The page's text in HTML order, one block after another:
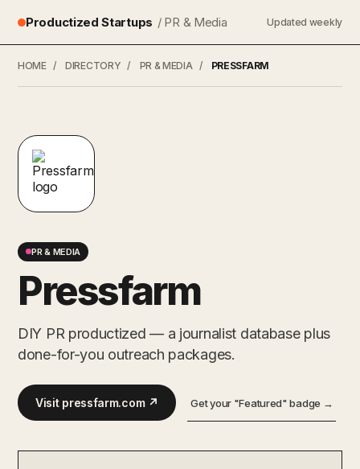
Productized Startups / PR & Media Updated weekly
HOME / DIRECTORY / PR & MEDIA / PRESSFARM
PR & MEDIA
Pressfarm
DIY PR productized — a journalist database plus
done-for-you outreach packages.
Visit pressfarm.com ↗ Get your "Featured" badge →